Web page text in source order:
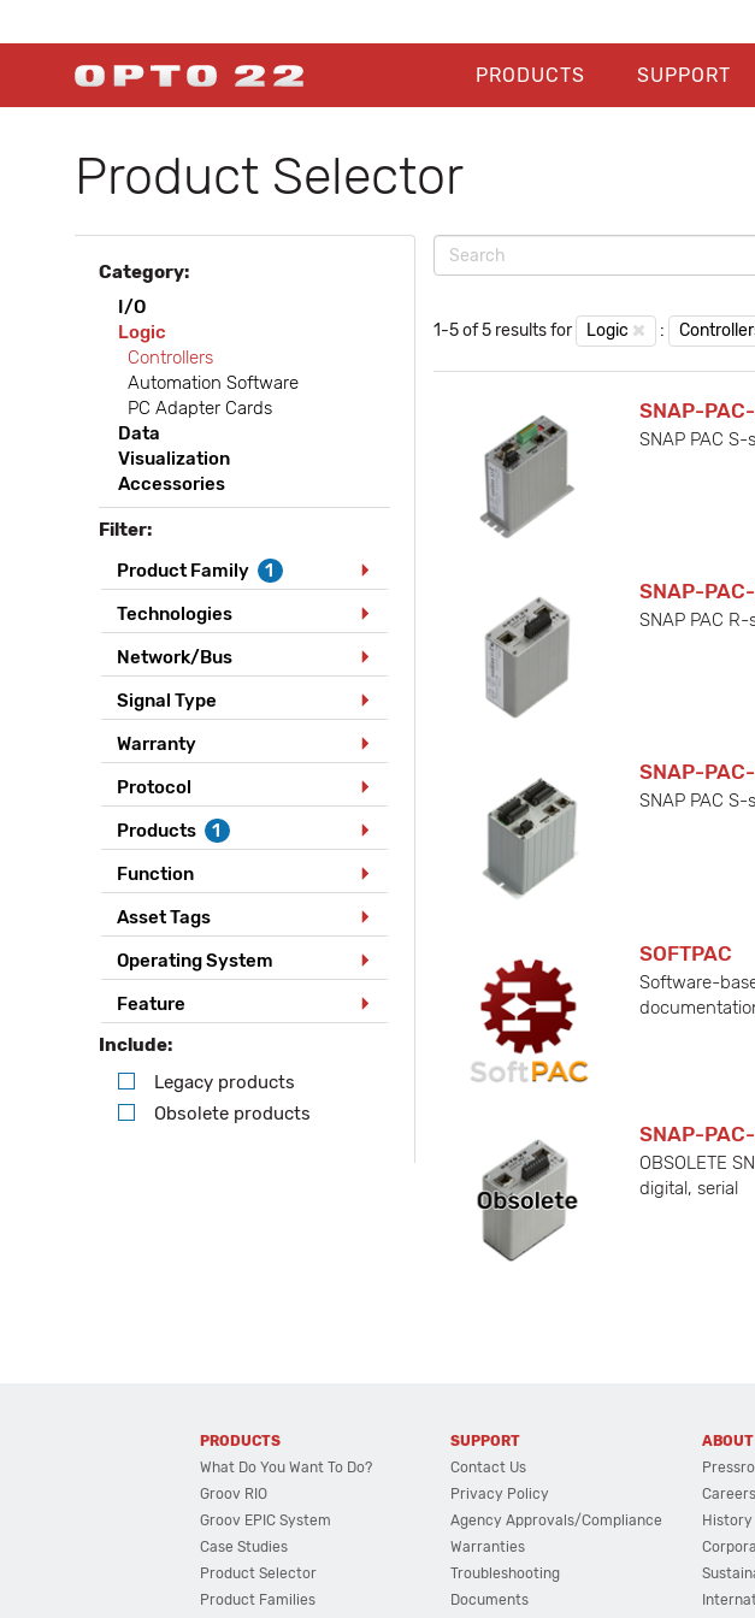
PRODUCTS SUPPORT
Product Selector
Category:
I/O
Logic
Controllers
Automation Software
PC Adapter Cards
Data
Visualization
Accessories
Filter:
Product Family
1
Technologies
Network/Bus
Signal Type
Warranty
Protocol
Products
1
Function
Asset Tags
Operating System
Feature
Include:
Legacy products
Obsolete products
1-5 of 5 results for Logic :
SNAP-
SNAP PAC
SNAP-PAC-
SNAP PAC
SNAP-
SNAP PAC
SOFTPAC
Software-
SNAP-
OBSOLETE
digital, serial
PRODUCTS
What Do You Want To Do?
Groov RIO
Groov EPIC System
Case Studies
Product Selector
Product Families
SUPPORT
Contact Us
Privacy Policy
Agency Approvals/Compliance
Warranties
Troubleshooting
Documents
Careers
History